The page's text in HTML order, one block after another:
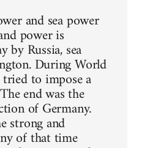
and sea power
power is
by Russia, sea
During World
to impose a
end was the
of Germany.
strong and
of that time